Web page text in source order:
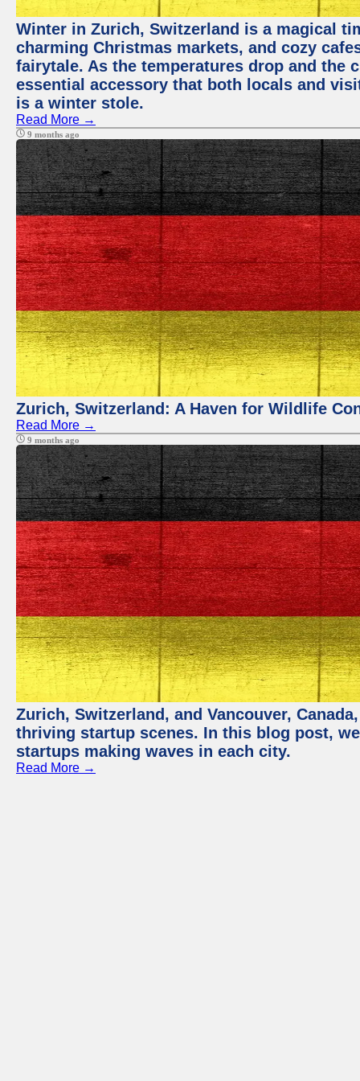
Winter in Zurich, Switzerland is a magical
charming Christmas markets, and cozy
fairytale. As the temperatures drop and the
essential accessory that both locals and
is a winter stole.
Read More →
9 months ago
Zurich, Switzerland: A Haven for Wildlife
Read More →
9 months ago
Zurich, Switzerland, and Vancouver,
thriving startup scenes. In this blog post,
startups making waves in each city.
Read More →